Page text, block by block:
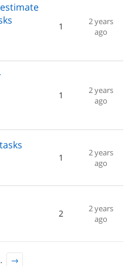
1
2 years
ago
1
2 years
ago
1
2 years
ago
2
2 years
ago
→